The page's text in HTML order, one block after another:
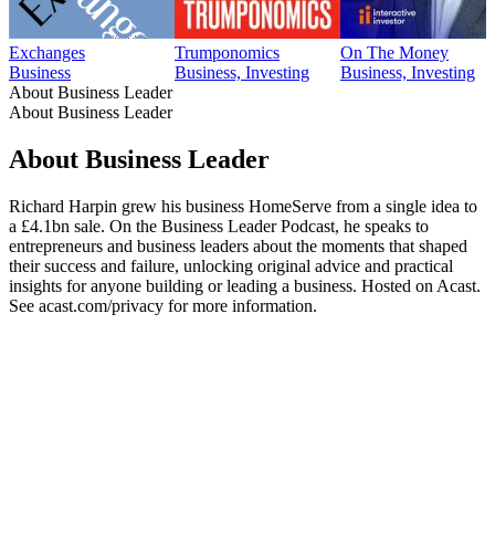
Exchanges
Business
Trumponomics
Business, Investing
On The Money
Business, Investing
About Business Leader
About Business Leader
About Business Leader
Richard Harpin grew his business HomeServe from a single idea to
a £4.1bn sale. On the Business Leader Podcast, he speaks to
entrepreneurs and business leaders about the moments that shaped
their success and failure, unlocking original advice and practical
insights for anyone building or leading a business. Hosted on Acast.
See acast.com/privacy for more information.